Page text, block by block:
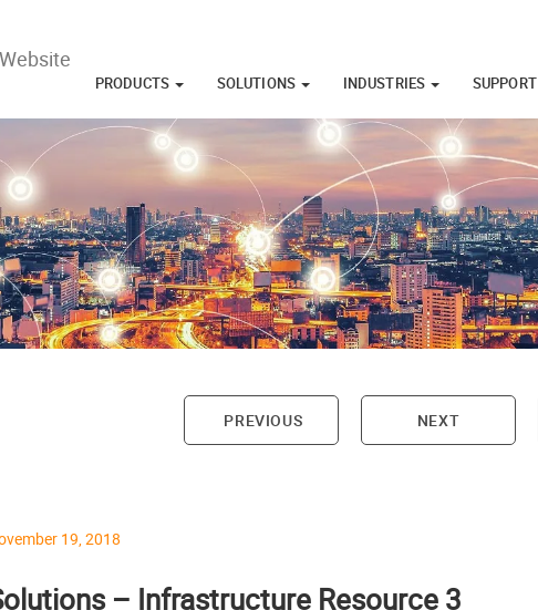
PRODUCTS SOLUTIONS INDUSTRIES SUPPORT
Post navigation PREVIOUS NEXT
19, 2018
– Infrastructure Resource 3